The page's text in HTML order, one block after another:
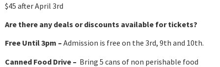
$45 after April 3rd
Are there any deals or discounts available for tickets?
Free Until 3pm – Admission is free on the 3rd, 9th and 10th.
Canned Food Drive – Bring 5 cans of non perishable food